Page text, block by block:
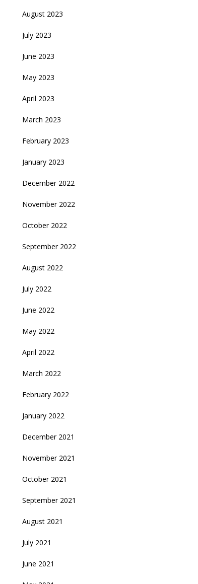
August 2023
July 2023
June 2023
May 2023
April 2023
March 2023
February 2023
January 2023
December 2022
November 2022
October 2022
September 2022
August 2022
July 2022
June 2022
May 2022
April 2022
March 2022
February 2022
January 2022
December 2021
November 2021
October 2021
September 2021
August 2021
July 2021
June 2021